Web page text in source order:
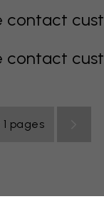
pages